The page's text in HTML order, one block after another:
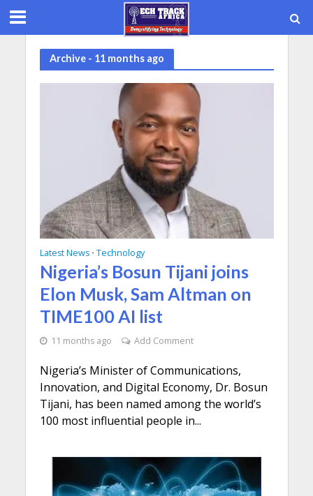
Archive - 11 months ago
Latest News • Technology
Nigeria’s Bosun Tijani joins
Elon Musk, Sam Altman on
TIME100 AI list
11 months ago Add Comment
Nigeria’s Minister of Communications,
Innovation, and Digital Economy, Dr. Bosun
Tijani, has been named among the world’s
100 most influential people in...